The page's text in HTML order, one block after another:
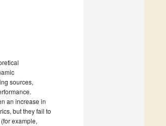
sources,
an increase in
but they fail to
example,